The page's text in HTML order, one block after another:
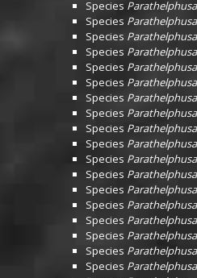
Species
Species
Species
Species
Species
Species
Species
Species
Species
Species
Species
Species
Species
Species
Species
Species
Species
Species